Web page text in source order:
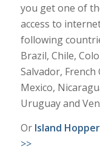
you get one of
access to
following
Brazil, Chile,
Salvador,
Mexico,
Uruguay and
Or Island
>>